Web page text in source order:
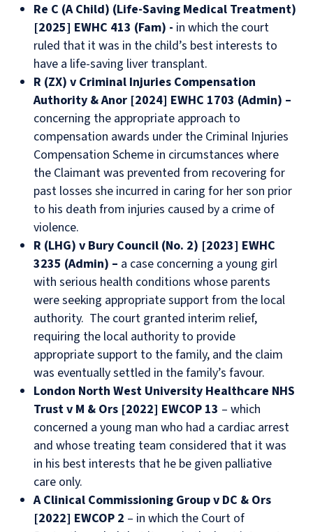
Re C (A Child) (Life-Saving Medical Treatment)
[2025] EWHC 413 (Fam) - in which the court
ruled that it was in the child’s best interests to
have a life-saving liver transplant.
R (ZX) v Criminal Injuries Compensation
Authority & Anor [2024] EWHC 1703 (Admin) –
concerning the appropriate approach to
compensation awards under the Criminal Injuries
Compensation Scheme in circumstances where
the Claimant was prevented from recovering for
past losses she incurred in caring for her son prior
to his death from injuries caused by a crime of
violence.
R (LHG) v Bury Council (No. 2) [2023] EWHC
3235 (Admin) – a case concerning a young girl
with serious health conditions whose parents
were seeking appropriate support from the local
authority. The court granted interim relief,
requiring the local authority to provide
appropriate support to the family, and the claim
was eventually settled in the family’s favour.
London North West University Healthcare NHS
Trust v M & Ors [2022] EWCOP 13 – which
concerned a young man who had a cardiac arrest
and whose treating team considered that it was
in his best interests that he be given palliative
care only.
A Clinical Commissioning Group v DC & Ors
[2022] EWCOP 2 – in which the Court of